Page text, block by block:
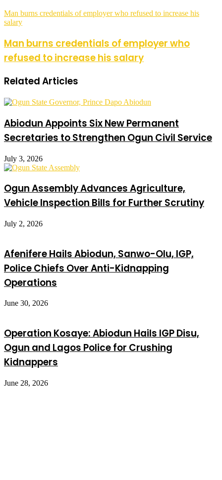
Man burns credentials of employer who refused to increase his
salary
Man burns credentials of employer who
refused to increase his salary
Related Articles
Abiodun Appoints Six New Permanent
Secretaries to Strengthen Ogun Civil Service
July 3, 2026
Ogun Assembly Advances Agriculture,
Vehicle Inspection Bills for Further Scrutiny
July 2, 2026
Afenifere Hails Abiodun, Sanwo-Olu, IGP,
Police Chiefs Over Anti-Kidnapping
Operations
June 30, 2026
Operation Kosaye: Abiodun Hails IGP Disu,
Ogun and Lagos Police for Crushing
Kidnappers
June 28, 2026